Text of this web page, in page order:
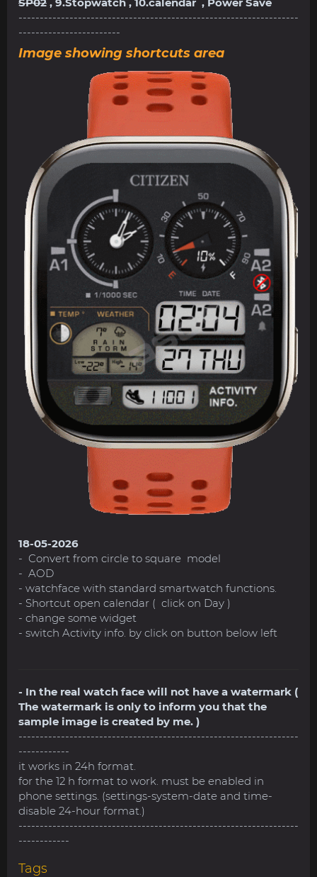
------------------------------------------------------------------
------------------------
Image showing shortcuts area
18-05-2026
- Convert from circle to square model
- AOD
- watchface with standard smartwatch functions.
- Shortcut open calendar ( click on Day )
- change some widget
- switch Activity info. by click on button below left
- In the real watch face will not have a watermark (
The watermark is only to inform you that the
sample image is created by me. )
------------------------------------------------------------------
------------
it works in 24h format.
for the 12 h format to work. must be enabled in
phone settings. (settings-system-date and time-
disable 24-hour format.)
------------------------------------------------------------------
------------
Tags